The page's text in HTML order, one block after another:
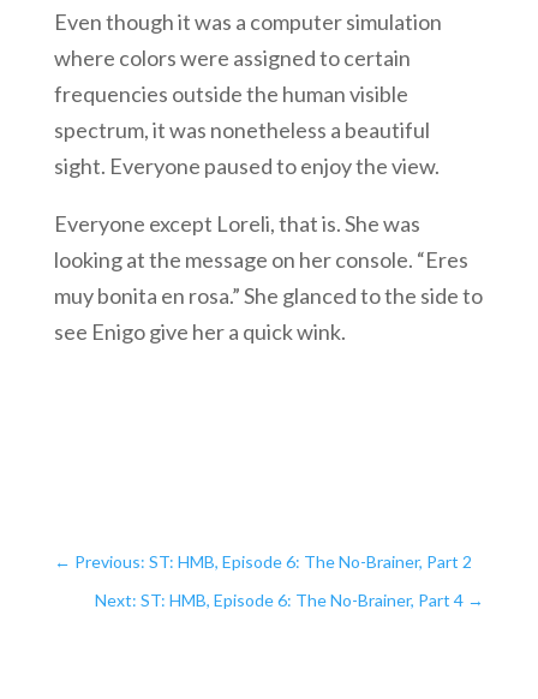
Even though it was a computer simulation
where colors were assigned to certain
frequencies outside the human visible
spectrum, it was nonetheless a beautiful
sight. Everyone paused to enjoy the view.
Everyone except Loreli, that is. She was
looking at the message on her console. “Eres
muy bonita en rosa.” She glanced to the side to
see Enigo give her a quick wink.
← Previous: ST: HMB, Episode 6: The No-Brainer, Part 2
Next: ST: HMB, Episode 6: The No-Brainer, Part 4 →